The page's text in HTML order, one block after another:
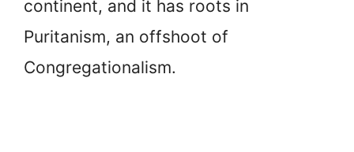
continent, and it has roots in
Puritanism, an offshoot of
Congregationalism.